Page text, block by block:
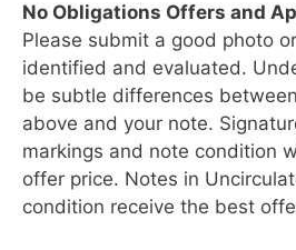
No Obligations Offers and
Please submit a good photo
identified and evaluated.
be subtle differences
above and your note.
markings and note condition
offer price. Notes in
condition receive the best